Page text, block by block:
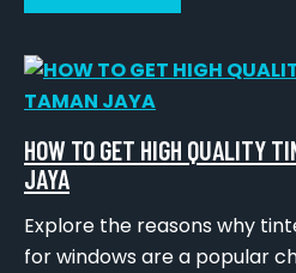
HOW TO GET HIGH QUALITY
JAYA
Explore the reasons why
for windows are a popular